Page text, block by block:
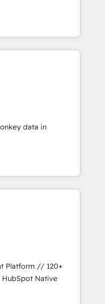
data in
// 120+
// 60+ G2 ⭐⭐⭐⭐⭐ // HubSpot Native